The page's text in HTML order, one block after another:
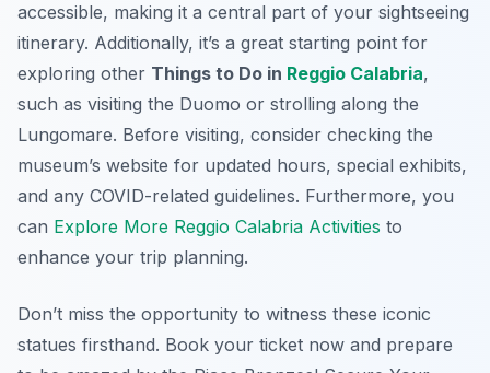
accessible, making it a central part of your sightseeing
itinerary. Additionally, it’s a great starting point for
exploring other Things to Do in Reggio Calabria,
such as visiting the Duomo or strolling along the
Lungomare. Before visiting, consider checking the
museum’s website for updated hours, special exhibits,
and any COVID-related guidelines. Furthermore, you
can Explore More Reggio Calabria Activities to
enhance your trip planning.
Don’t miss the opportunity to witness these iconic
statues firsthand. Book your ticket now and prepare